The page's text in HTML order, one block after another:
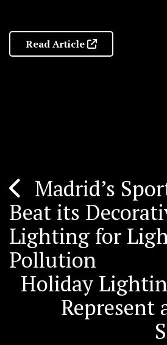
Read Article
Post
navigation
Madrid’s
Beat its
Lighting for
Pollution
Holiday
Represent